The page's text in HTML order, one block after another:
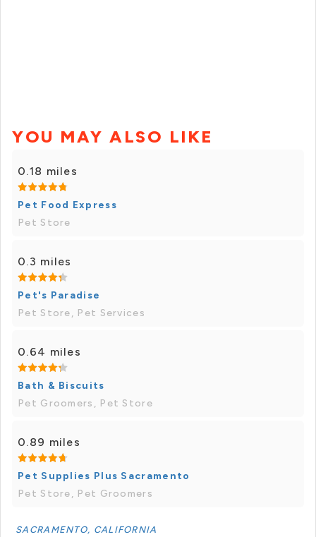
YOU MAY ALSO LIKE
0.18 miles
Pet Food Express
Pet Store
0.3 miles
Pet's Paradise
Pet Store, Pet Services
0.64 miles
Bath & Biscuits
Pet Groomers, Pet Store
0.89 miles
Pet Supplies Plus Sacramento
Pet Store, Pet Groomers
SACRAMENTO, CALIFORNIA